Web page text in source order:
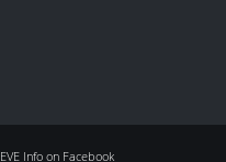
EVE Info on Facebook